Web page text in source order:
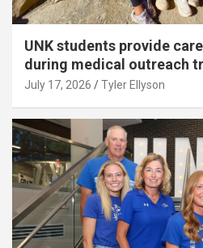
UNK students provide
during medical outreach
July 17, 2026 Tyler Ellyson